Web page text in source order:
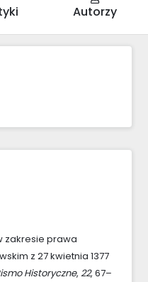
Autorzy
zakresie prawa
z 27 kwietnia 1377
Historyczne, 22, 67–